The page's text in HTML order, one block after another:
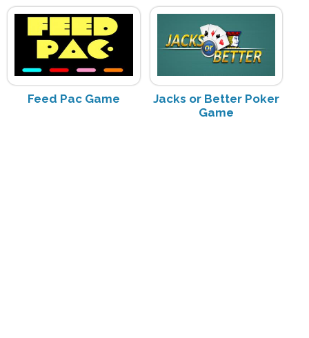
Feed Pac Game
Jacks or Better Poker
Game